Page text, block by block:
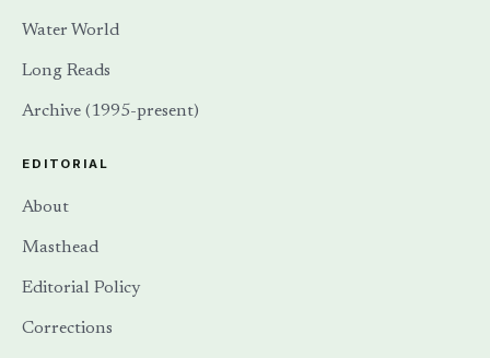
Water World
Long Reads
Archive (1995-present)
EDITORIAL
About
Masthead
Editorial Policy
Corrections